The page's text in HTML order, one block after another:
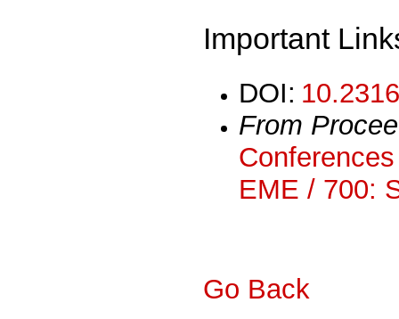
Important
DOI:
From
EME / 700:
Go Back